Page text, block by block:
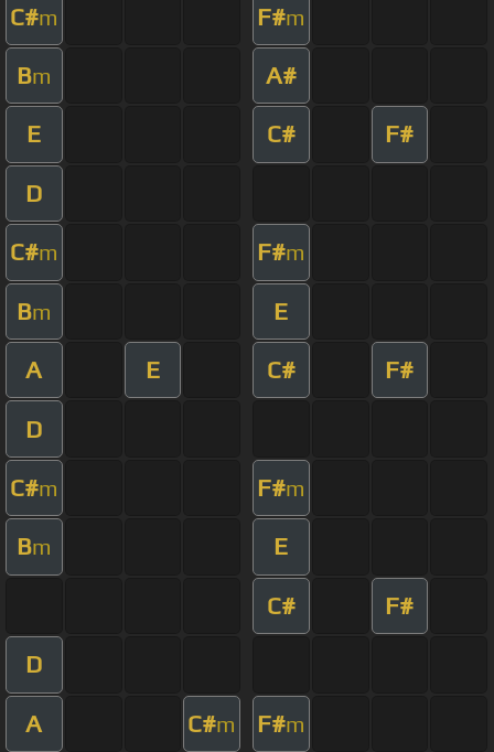
C#m F#m
Bm A#
E C# F#
D
C#m F#m
Bm E
A E C# F#
D
C#m F#m
Bm E
C# F#
D
A C#m F#m